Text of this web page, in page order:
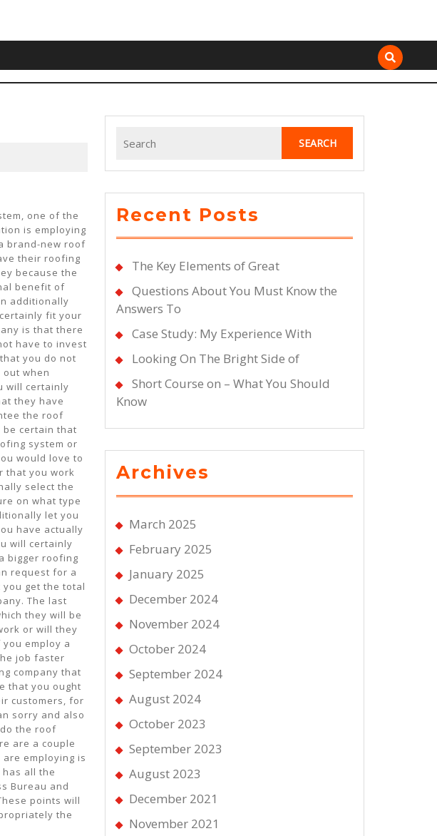
one of the
is employing
brand-new roof
their roofing
because the
benefit of
additionally
fit your
is that there
have to invest
you do not
when
will certainly
they have
the roof
be certain that
system or
would love to
that you work
select the
on what type
let you
have actually
will certainly
bigger roofing
request for a
get the total
The last
they will be
or will they
employ a
job faster
company that
that you ought
customers, for
sorry and also
the roof
are a couple
employing is
all the
Bureau and
points will
the
for:
Recent Posts
The Key Elements of Great
Questions About You Must Know the
Answers To
Case Study: My Experience With
Looking On The Bright Side of
Short Course on – What You Should
Know
Archives
March 2025
February 2025
January 2025
December 2024
November 2024
October 2024
September 2024
August 2024
October 2023
September 2023
August 2023
December 2021
November 2021